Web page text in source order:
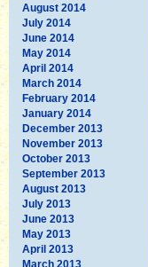
August 2014
July 2014
June 2014
May 2014
April 2014
March 2014
February 2014
January 2014
December 2013
November 2013
October 2013
September 2013
August 2013
July 2013
June 2013
May 2013
April 2013
March 2013